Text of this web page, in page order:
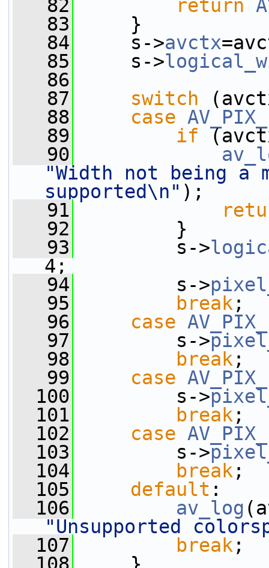
   82
return
   83
}
   84
s->avctx
   85
s->
   86
   87
switch
   88
case
   89
if
   90
"Width not being
supported\n" );
   91
   92
}
   93
s->
4;
   94
s->
   95
break ;
   96
case
   97
s->
   98
break ;
   99
case
  100
s->
  101
break ;
  102
case
  103
s->
  104
break ;
  105
default :
  106
av_log
"Unsupported
  107
break ;